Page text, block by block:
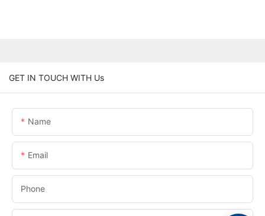
GET IN TOUCH WITH Us
Name
Email
Phone